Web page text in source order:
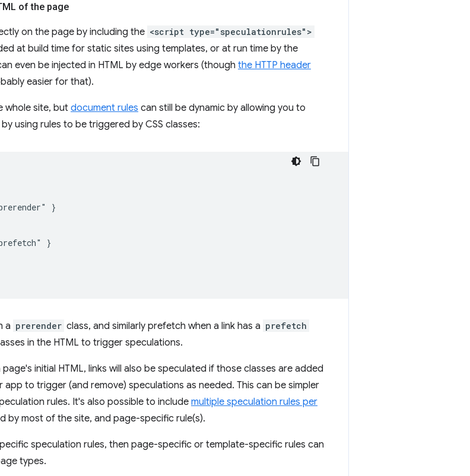
of the page
on the page by including the <script type="speculationrules">
at build time for static sites using templates, or at run time by the
even be injected in HTML by edge workers (though the HTTP header
easier for that).
whole site, but document rules can still be dynamic by allowing you to
using rules to be triggered by CSS classes:
}
}
a prerender class, and similarly prefetch when a link has a prefetch
in the HTML to trigger speculations.
initial HTML, links will also be speculated if those classes are added
app to trigger (and remove) speculations as needed. This can be simpler
rules. It's also possible to include multiple speculation rules per
by most of the site, and page-specific rule(s).
speculation rules, then page-specific or template-specific rules can
types.